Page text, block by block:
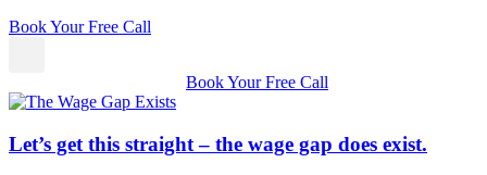
Book Your Free Call
Book Your Free Call
Let’s get this straight – the wage gap does exist.